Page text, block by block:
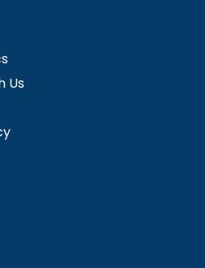
Us